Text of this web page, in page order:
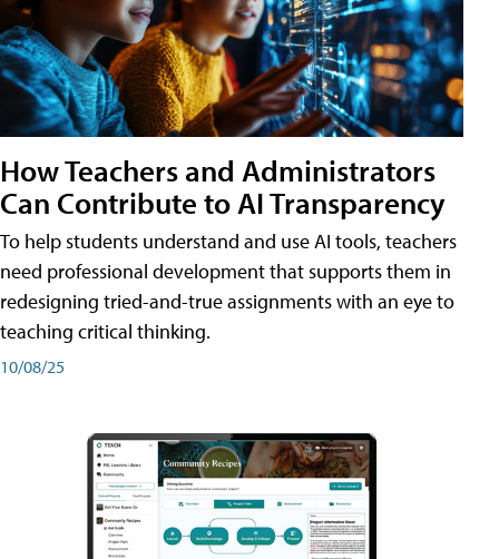
How Teachers and Administrators
Can Contribute to AI Transparency
To help students understand and use AI tools, teachers
need professional development that supports them in
redesigning tried-and-true assignments with an eye to
teaching critical thinking.
10/08/25